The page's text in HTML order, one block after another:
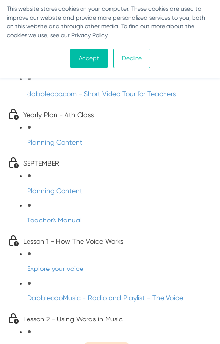
This website stores cookies on your computer. These cookies are used to
improve our website and provide more personalized services to you, both
on this website and through other media. To find out more about the
cookies we use, see our Privacy Policy.
Accept Decline
Music - Fourth Class
Introducing DabbledooMusic!
dabbledoo.com - Short Video Tour for Teachers
Yearly Plan - 4th Class
Planning Content
SEPTEMBER
Planning Content
Teacher's Manual
Lesson 1 - How The Voice Works
Explore your voice
DabbleodoMusic - Radio and Playlist - The Voice
Lesson 2 - Using Words in Music